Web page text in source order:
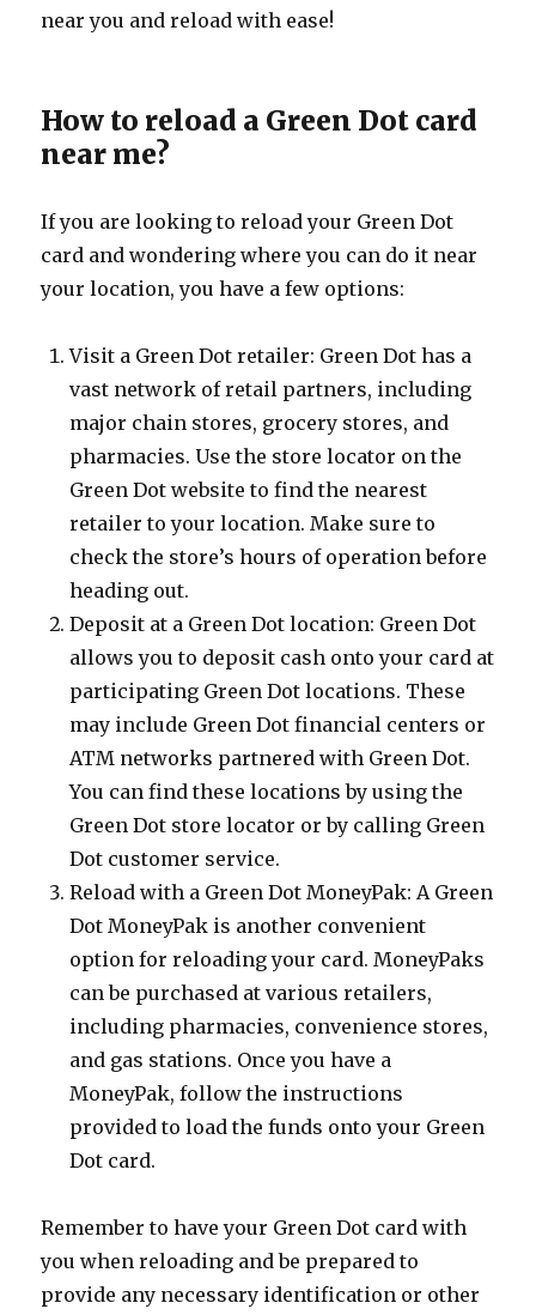
near you and reload with ease!
How to reload a Green Dot card
near me?
If you are looking to reload your Green Dot
card and wondering where you can do it near
your location, you have a few options:
Visit a Green Dot retailer: Green Dot has a
vast network of retail partners, including
major chain stores, grocery stores, and
pharmacies. Use the store locator on the
Green Dot website to find the nearest
retailer to your location. Make sure to
check the store’s hours of operation before
heading out.
Deposit at a Green Dot location: Green Dot
allows you to deposit cash onto your card at
participating Green Dot locations. These
may include Green Dot financial centers or
ATM networks partnered with Green Dot.
You can find these locations by using the
Green Dot store locator or by calling Green
Dot customer service.
Reload with a Green Dot MoneyPak: A Green
Dot MoneyPak is another convenient
option for reloading your card. MoneyPaks
can be purchased at various retailers,
including pharmacies, convenience stores,
and gas stations. Once you have a
MoneyPak, follow the instructions
provided to load the funds onto your Green
Dot card.
Remember to have your Green Dot card with
you when reloading and be prepared to
provide any necessary identification or other